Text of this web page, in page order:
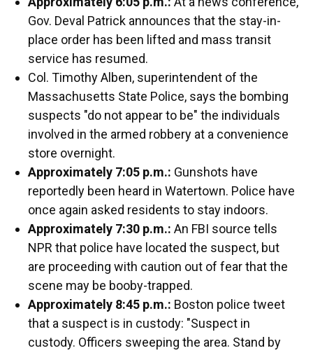
Gov. Deval Patrick announces that the stay-in-
place order has been lifted and mass transit
service has resumed.
Col. Timothy Alben, superintendent of the
Massachusetts State Police, says the bombing
suspects "do not appear to be" the individuals
involved in the armed robbery at a convenience
store overnight.
Approximately 7:05 p.m.: Gunshots have
reportedly been heard in Watertown. Police have
once again asked residents to stay indoors.
Approximately 7:30 p.m.: An FBI source tells
NPR that police have located the suspect, but
are proceeding with caution out of fear that the
scene may be booby-trapped.
Approximately 8:45 p.m.: Boston police tweet
that a suspect is in custody: "Suspect in
custody. Officers sweeping the area. Stand by